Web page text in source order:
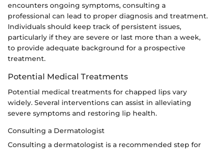
encounters ongoing symptoms, consulting a
professional can lead to proper diagnosis and treatment.
Individuals should keep track of persistent issues,
particularly if they are severe or last more than a week,
to provide adequate background for a prospective
treatment.
Potential Medical Treatments
Potential medical treatments for chapped lips vary
widely. Several interventions can assist in alleviating
severe symptoms and restoring lip health.
Consulting a Dermatologist
Consulting a dermatologist is a recommended step for